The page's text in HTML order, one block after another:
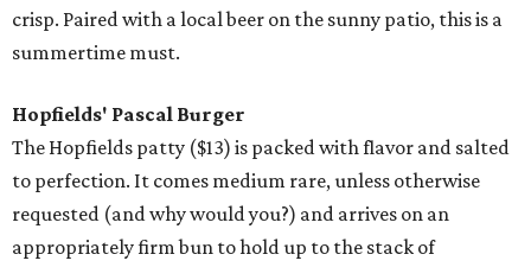
crisp. Paired with a local beer on the sunny patio, this is a
summertime must.
Hopfields' Pascal Burger
The Hopfields patty ($13) is packed with flavor and salted
to perfection. It comes medium rare, unless otherwise
requested (and why would you?) and arrives on an
appropriately firm bun to hold up to the stack of